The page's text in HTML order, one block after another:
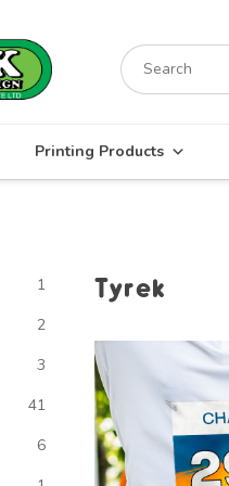
Search
for:
Printing Products
Tyrek
1
2
3
41
6